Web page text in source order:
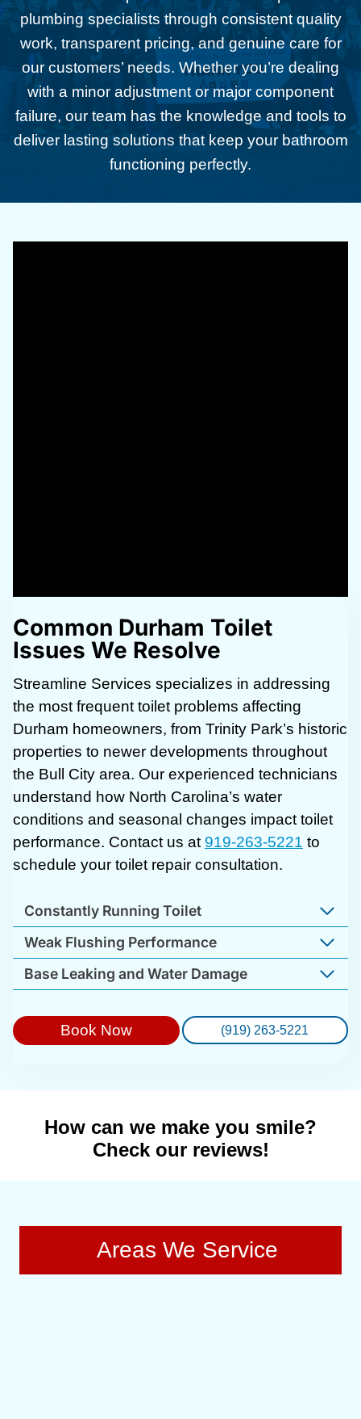
plumbing specialists through consistent quality
work, transparent pricing, and genuine care for
our customers’ needs. Whether you’re dealing
with a minor adjustment or major component
failure, our team has the knowledge and tools to
deliver lasting solutions that keep your bathroom
functioning perfectly.
Common Durham Toilet
Issues We Resolve
Streamline Services specializes in addressing
the most frequent toilet problems affecting
Durham homeowners, from Trinity Park’s historic
properties to newer developments throughout
the Bull City area. Our experienced technicians
understand how North Carolina’s water
conditions and seasonal changes impact toilet
performance. Contact us at 919-263-5221 to
schedule your toilet repair consultation.
Constantly Running Toilet
Weak Flushing Performance
Base Leaking and Water Damage
Book Now (919) 263-5221
How can we make you smile?
Check our reviews!
Areas We Service